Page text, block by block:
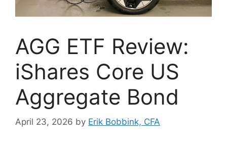
AGG ETF Review:
iShares Core US
Aggregate Bond
April 23, 2026 by Erik Bobbink, CFA